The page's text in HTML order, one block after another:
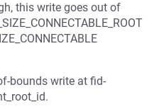
this write goes out of
bounds write at fid-